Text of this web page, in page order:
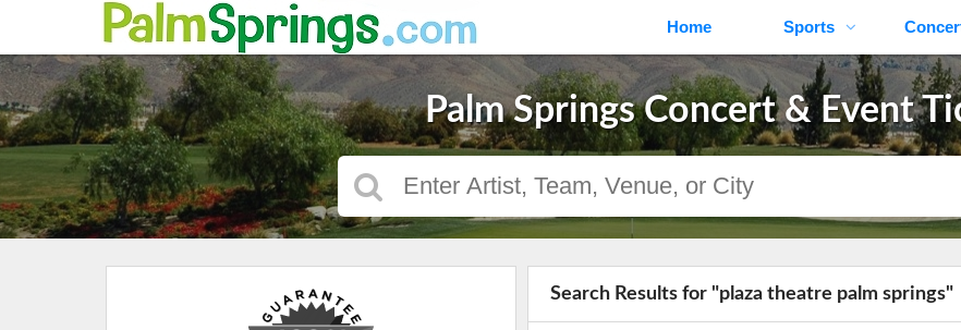
Home Sports
Palm Springs Concert & Event
Search Results for "plaza theatre palm springs"